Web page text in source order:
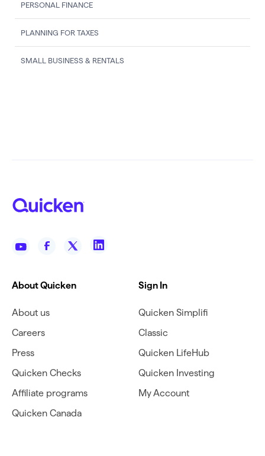
PERSONAL FINANCE
PLANNING FOR TAXES
SMALL BUSINESS & RENTALS
About Quicken
About us
Careers
Press
Quicken Checks
Affiliate programs
Quicken Canada
Sign In
Quicken Simplifi
Classic
Quicken LifeHub
Quicken Investing
My Account